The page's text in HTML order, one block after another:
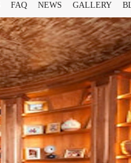
FAQ NEWS GALLERY